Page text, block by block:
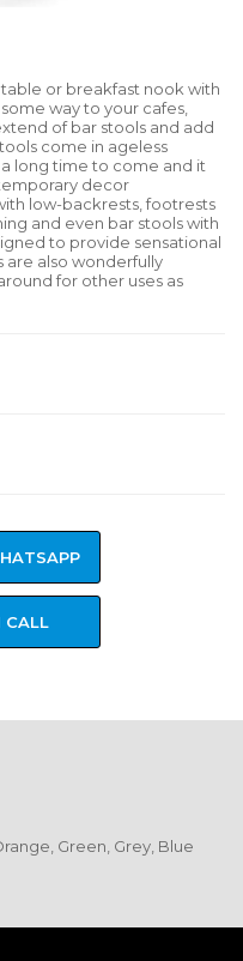
or breakfast nook with
way to your cafes,
of bar stools and add
come in ageless
long time to come and it
decor
low-backrests, footrests
and even bar stools with
to provide sensational
are also wonderfully
for other uses as
CALL
Green, Grey, Blue